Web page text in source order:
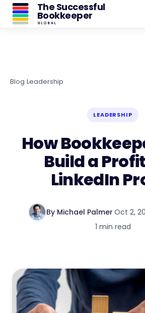
The Successful
Bookkeeper
GLOBAL
Blog Leadership
LEADERSHIP
How
Build a
LinkedIn
By Michael Palmer Oct 2,
1 min read